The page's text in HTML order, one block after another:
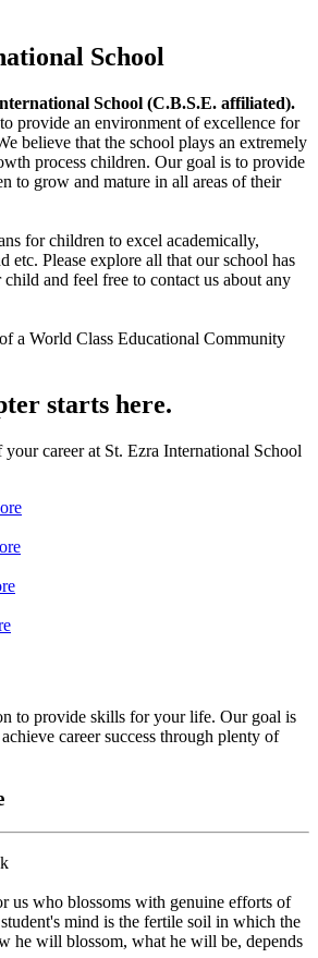
School
School (C.B.S.E. affiliated).
provide an environment of excellence for
believe that the school plays an extremely
process children. Our goal is to provide
to grow and mature in all areas of their
for children to excel academically,
etc. Please explore all that our school has
and feel free to contact us about any
a World Class Educational Community
starts here.
your career at St. Ezra International School
to provide skills for your life. Our goal is
career success through plenty of
us who blossoms with genuine efforts of
mind is the fertile soil in which the
he will blossom, what he will be, depends